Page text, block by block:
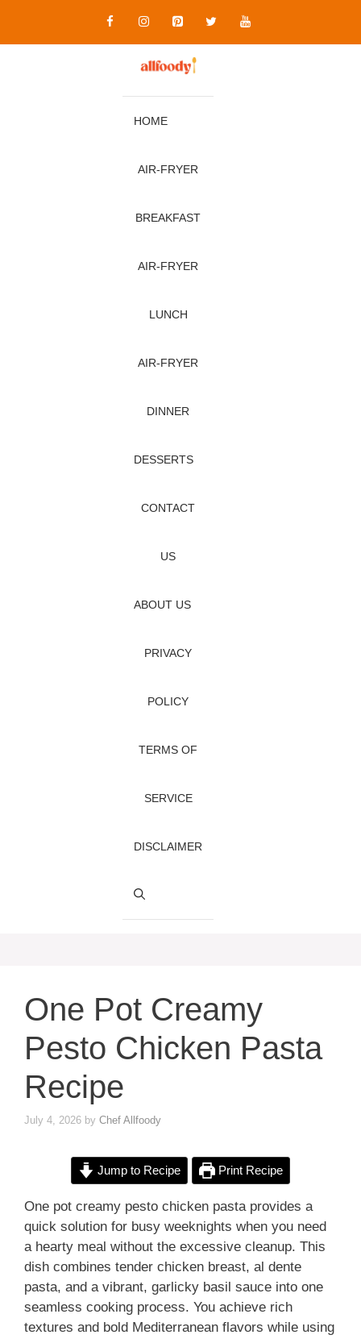
content
HOME
AIR‑FRYER
BREAKFAST
AIR‑FRYER
LUNCH
AIR‑FRYER
DINNER
DESSERTS
CONTACT
US
ABOUT US
PRIVACY
POLICY
TERMS OF
SERVICE
DISCLAIMER
One Pot Creamy
Pesto Chicken Pasta
Recipe
July 4, 2026 by Chef Allfoody
Jump to Recipe Print Recipe
One pot creamy pesto chicken pasta provides a
quick solution for busy weeknights when you need
a hearty meal without the excessive cleanup. This
dish combines tender chicken breast, al dente
pasta, and a vibrant, garlicky basil sauce into one
seamless cooking process. You achieve rich
textures and bold Mediterranean flavors while using